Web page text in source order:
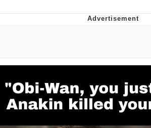
Evelynsmithhhhh Stare
Can't, We Don't Know
Jacob Batalon CEO of